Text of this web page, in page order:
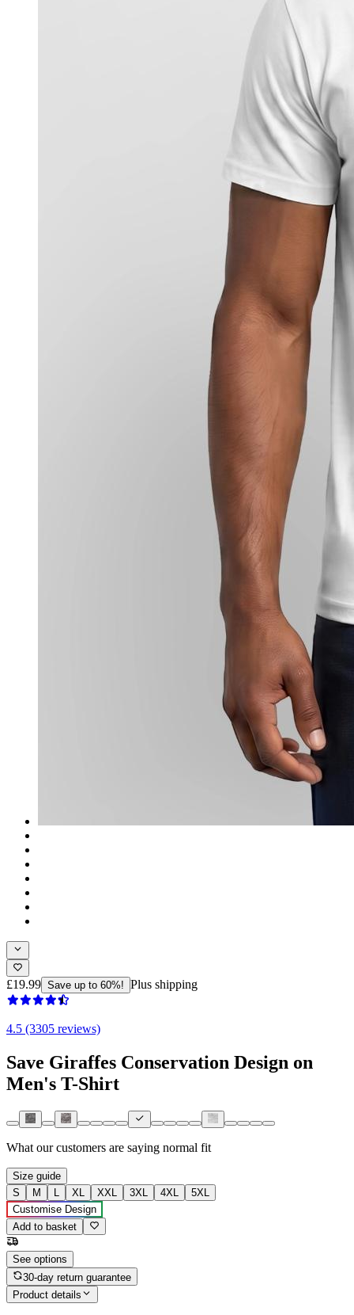
£19.99 Save up to 60%! Plus shipping
4.5 (3305 reviews)
Save Giraffes Conservation Design on
Men's T-Shirt
What our customers are saying normal fit
Size guide
S
M L XL XXL 3XL 4XL
5XL
Customise Design
Add to basket
See options
30-day return guarantee
Product details